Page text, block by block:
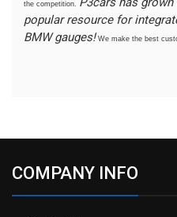
the competition.
popular resource for
BMW gauges!We make the best
COMPANY INFO